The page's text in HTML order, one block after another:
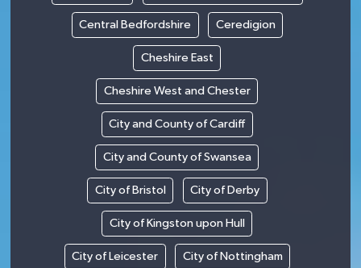
Central Bedfordshire Ceredigion
Cheshire East
Cheshire West and Chester
City and County of Cardiff
City and County of Swansea
City of Bristol City of Derby
City of Kingston upon Hull
City of Leicester City of Nottingham